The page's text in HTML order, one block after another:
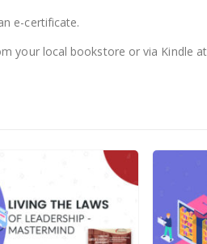
e-certificate.
your local bookstore or via Kindle at